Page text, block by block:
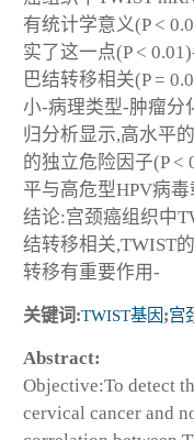
有统计学意义(P <
实了这一点(P <
巴结转移相关(P =
小-病理类型-肿瘤分
归分析显示,高水平
的独立危险因子(P <
平与高危型HPV病
结论:宫颈癌组织中
结转移相关,TWIST
转移有重要作用-
关键词:TWIST基因;宫
Abstract:
Objective:To detect
cervical cancer and